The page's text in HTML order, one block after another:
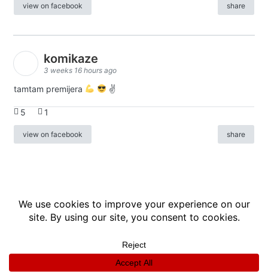
view on facebook share
komikaze
3 weeks 16 hours ago
tamtam premijera ✌
5 1
view on facebook share